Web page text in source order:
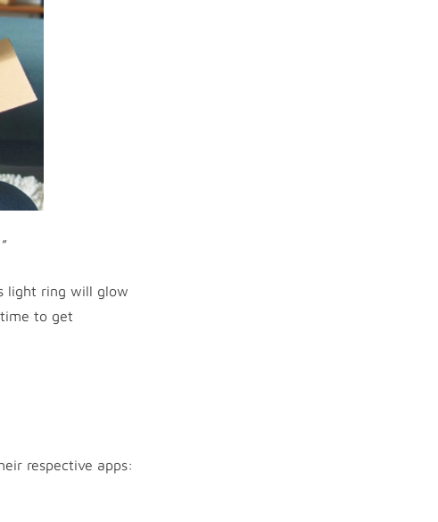
light ring will glow
to get
respective apps: